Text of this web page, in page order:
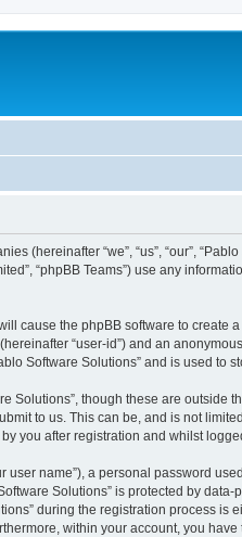
(hereinafter “we”, “us”, “our”,
“phpBB Teams”) use any
cause the phpBB software to
“user-id”) and an
Software Solutions” and is used to
Solutions”, though these are
to us. This can be, and is not
you after registration and whilst
name”), a personal password
Solutions” is protected by
during the registration process is
within your account, you